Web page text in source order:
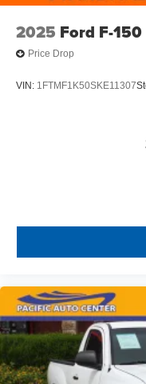
2025 Ford F-150
Price Drop
VIN: 1FTMF1K50SKE11307